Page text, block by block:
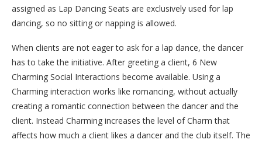
assigned as Lap Dancing Seats are exclusively used for lap
dancing, so no sitting or napping is allowed.
When clients are not eager to ask for a lap dance, the dancer
has to take the initiative. After greeting a client, 6 New
Charming Social Interactions become available. Using a
Charming interaction works like romancing, without actually
creating a romantic connection between the dancer and the
client. Instead Charming increases the level of Charm that
affects how much a client likes a dancer and the club itself. The